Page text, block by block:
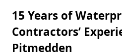
15 Years of
Contractors’
Pitmedden